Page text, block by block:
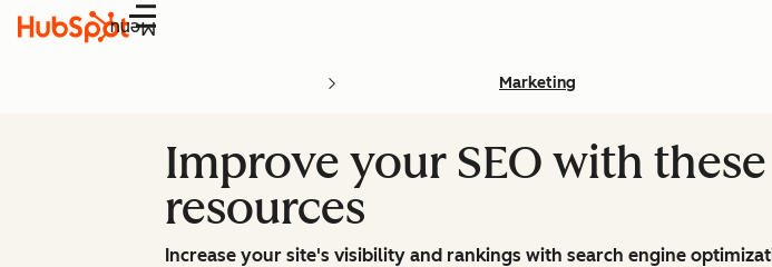
Menu
Marketing
Improve your SEO with
resources
Increase your site's visibility and rankings with search engine